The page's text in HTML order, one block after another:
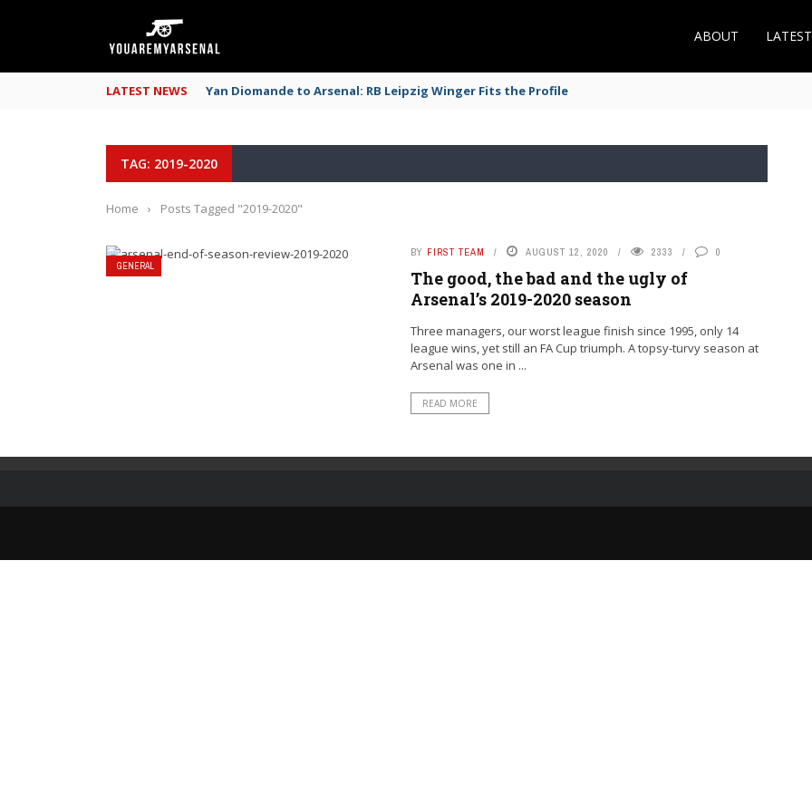
ABOUT
LATEST NEWS Yan Diomande to Arsenal: RB Leipzig Winger Fits the Profile
TAG: 2019-2020
Home › Posts Tagged "2019-2020"
GENERAL
BY FIRST TEAM AUGUST 12, 2020 2333 0
The good, the bad and the ugly of
Arsenal’s 2019-2020 season
Three managers, our worst league finish since 1995, only 14
league wins, yet still an FA Cup triumph. A topsy-turvy season at
Arsenal was one in ...
READ MORE